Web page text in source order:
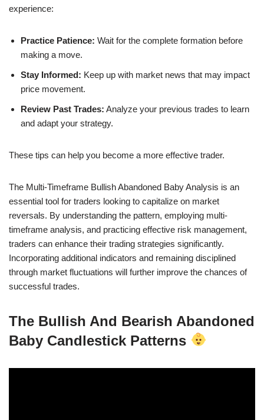
experience:
Practice Patience: Wait for the complete formation before
making a move.
Stay Informed: Keep up with market news that may impact
price movement.
Review Past Trades: Analyze your previous trades to learn
and adapt your strategy.
These tips can help you become a more effective trader.
The Multi-Timeframe Bullish Abandoned Baby Analysis is an
essential tool for traders looking to capitalize on market
reversals. By understanding the pattern, employing multi-
timeframe analysis, and practicing effective risk management,
traders can enhance their trading strategies significantly.
Incorporating additional indicators and remaining disciplined
through market fluctuations will further improve the chances of
successful trades.
The Bullish And Bearish Abandoned
Baby Candlestick Patterns